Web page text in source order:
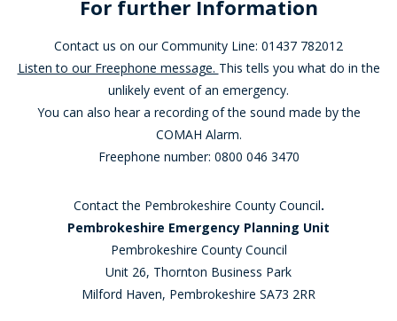
For further Information
Contact us on our Community Line: 01437 782012
Listen to our Freephone message. This tells you what do in the
unlikely event of an emergency.
You can also hear a recording of the sound made by the
COMAH Alarm.
Freephone number: 0800 046 3470
Contact the Pembrokeshire County Council.
Pembrokeshire Emergency Planning Unit
Pembrokeshire County Council
Unit 26, Thornton Business Park
Milford Haven, Pembrokeshire SA73 2RR